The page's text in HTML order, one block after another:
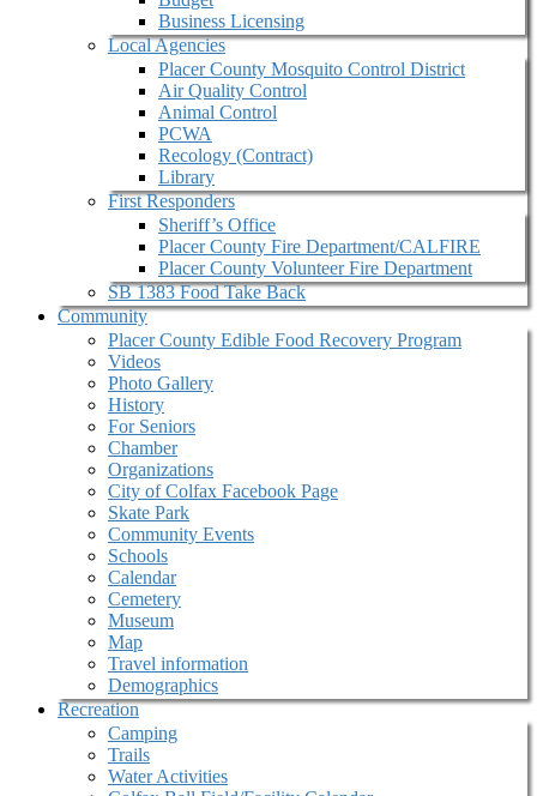
Business Licensing
Local Agencies
Placer County Mosquito Control District
Air Quality Control
Animal Control
PCWA
Recology (Contract)
Library
First Responders
Sheriff’s Office
Placer County Fire Department/CALFIRE
Placer County Volunteer Fire Department
SB 1383 Food Take Back
Community
Placer County Edible Food Recovery Program
Videos
Photo Gallery
History
For Seniors
Chamber
Organizations
City of Colfax Facebook Page
Skate Park
Community Events
Schools
Calendar
Cemetery
Museum
Map
Travel information
Demographics
Recreation
Camping
Trails
Water Activities